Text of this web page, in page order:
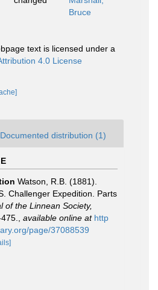
Bruce
text is licensed under a
4.0 License
Documented distribution (1)
Watson, R.B. (1881).
Challenger Expedition. Parts
of the Linnean Society,
available online at http
page/37088539